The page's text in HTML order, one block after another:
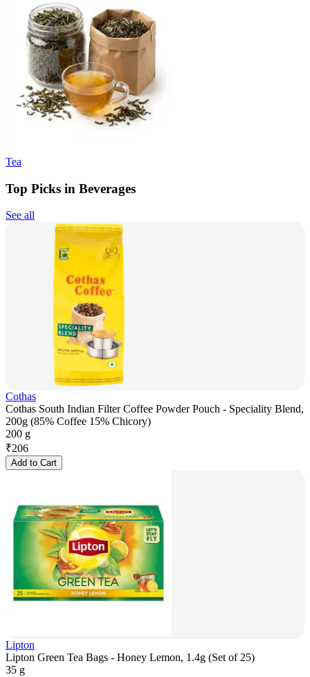
Tea
Top Picks in Beverages
See all
Cothas
Cothas South Indian Filter Coffee Powder Pouch - Speciality Blend,
200g (85% Coffee 15% Chicory)
200 g
₹206
Add to Cart
Lipton
Lipton Green Tea Bags - Honey Lemon, 1.4g (Set of 25)
35 g